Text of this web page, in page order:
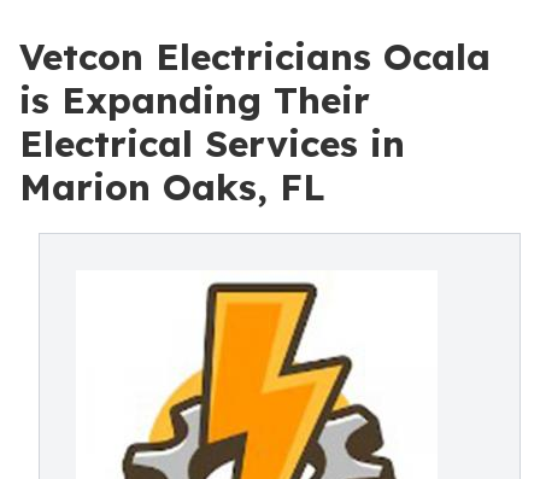
Vetcon Electricians Ocala
is Expanding Their
Electrical Services in
Marion Oaks, FL